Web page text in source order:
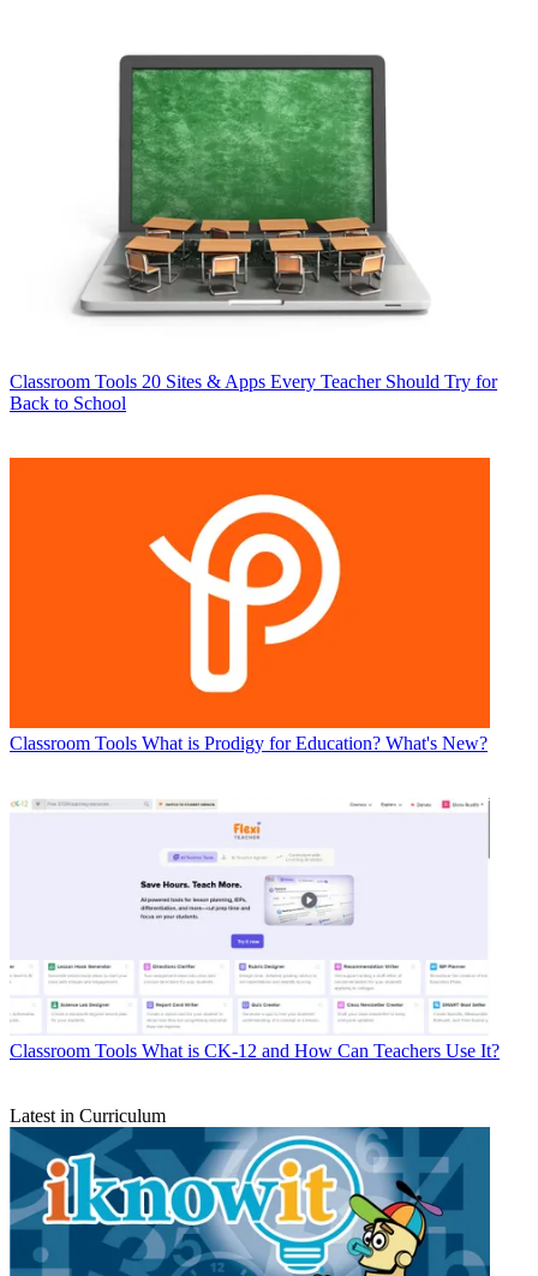
Classroom Tools 20 Sites & Apps Every Teacher Should Try for
Back to School
Classroom Tools What is Prodigy for Education? What's New?
Classroom Tools What is CK-12 and How Can Teachers Use It?
Latest in Curriculum